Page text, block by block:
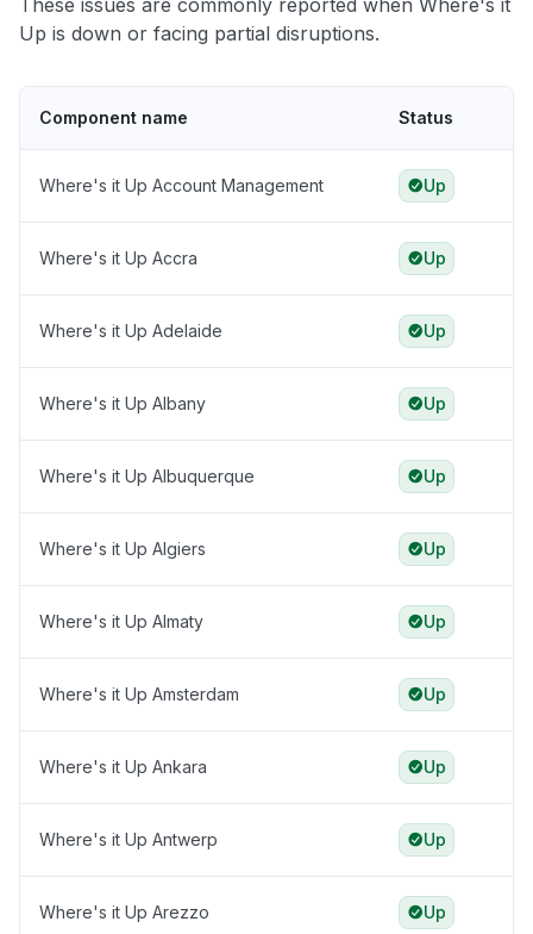
These issues are commonly reported when Where's it
Up is down or facing partial disruptions.
Component name Status
Where's it Up Account Management Up
Where's it Up Accra Up
Where's it Up Adelaide Up
Where's it Up Albany Up
Where's it Up Albuquerque Up
Where's it Up Algiers Up
Where's it Up Almaty Up
Where's it Up Amsterdam Up
Where's it Up Ankara Up
Where's it Up Antwerp Up
Where's it Up Arezzo Up